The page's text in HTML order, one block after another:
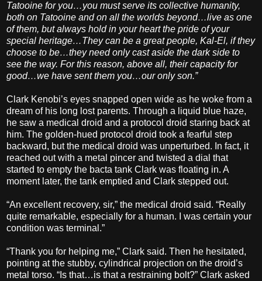
Tatooine for you…you must serve its collective humanity,
both on Tatooine and on all the worlds beyond…live as one
of them, but always hold in your heart the pride of your
special heritage…They can be a great people, Kal-El, if they
choose to be…they need only cast aside the dark side to
see the way. For this reason, above all, their capacity for
good…we have sent them you…our only son.”
Clark Kenobi’s eyes snapped open wide as he woke from a
dream of his long lost parents. Through a liquid blue haze,
he saw a medical droid and a protocol droid staring back at
him. The golden-hued protocol droid took a fearful step
backward, but the medical droid was unperturbed. In fact, it
reached out with a metal pincer and twisted a dial that
started to empty the bacta tank Clark was floating in. A
moment later, the tank emptied and Clark stepped out.
“An excellent recovery, sir,” the medical droid said. “Really
quite remarkable, especially for a human. I was certain your
condition was terminal.”
“Thank you for helping me,” Clark said. Then he hesitated,
pointing at the stubby, cylindrical projection on the droid’s
metal torso. “Is that…is that a restraining bolt?” Clark asked